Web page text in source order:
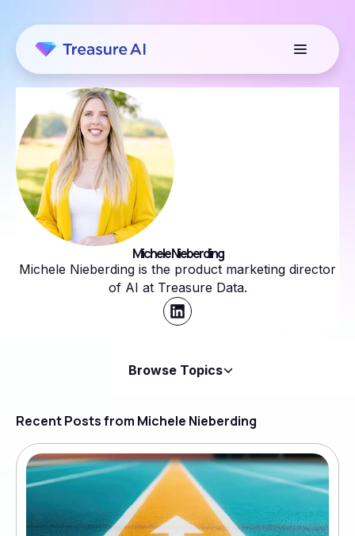
Michele Nieberding
Michele Nieberding is the product marketing director
of AI at Treasure Data.
Browse Topics
Recent Posts from Michele Nieberding